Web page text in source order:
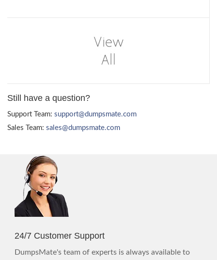
Still have a question?
Support Team: support@dumpsmate.com
Sales Team: sales@dumpsmate.com
24/7 Customer Support
DumpsMate's team of experts is always available to